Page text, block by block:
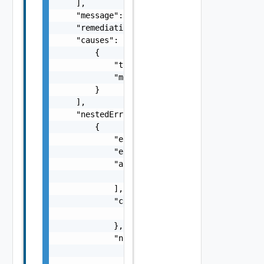
    ],
    "message": "string",
    "remediationMessage": "string",
    "causes": [
        {
            "type": "string",
            "message": "string"
        }
    ],
    "nestedErrors": [
        {
            "errorCode": "string",
            "errorType": "string",
            "arguments": [
            ],
            "context": {
            },
            "notifications": [